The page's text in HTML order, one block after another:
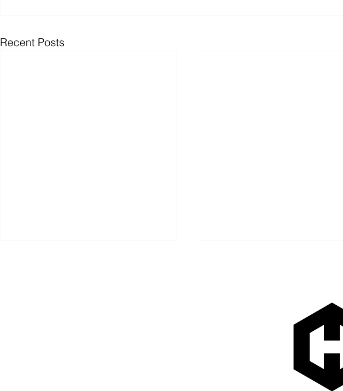
Recent Posts
Kinetics and Kinematics
during Hexagonal Barbell